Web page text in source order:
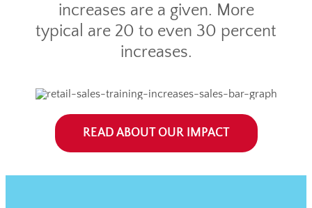
increases are a given. More
typical are 20 to even 30 percent
increases.
READ ABOUT OUR IMPACT